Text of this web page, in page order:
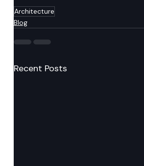
Architecture
Blog
Recent Posts